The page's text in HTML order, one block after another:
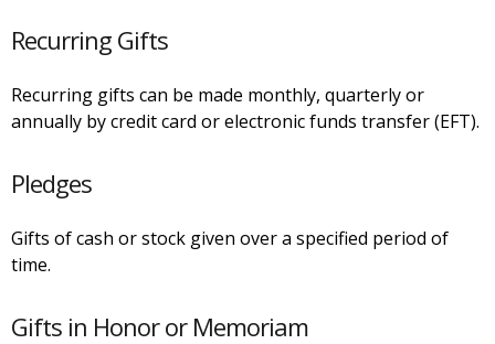
Recurring Gifts
Recurring gifts can be made monthly, quarterly or
annually by credit card or electronic funds transfer (EFT).
Pledges
Gifts of cash or stock given over a specified period of
time.
Gifts in Honor or Memoriam